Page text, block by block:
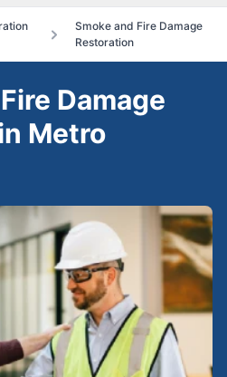
Smoke and Fire Damage
Restoration
Damage
Metro